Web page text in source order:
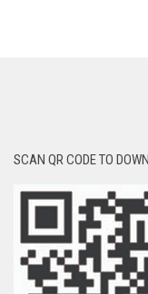
SCAN QR CODE TO